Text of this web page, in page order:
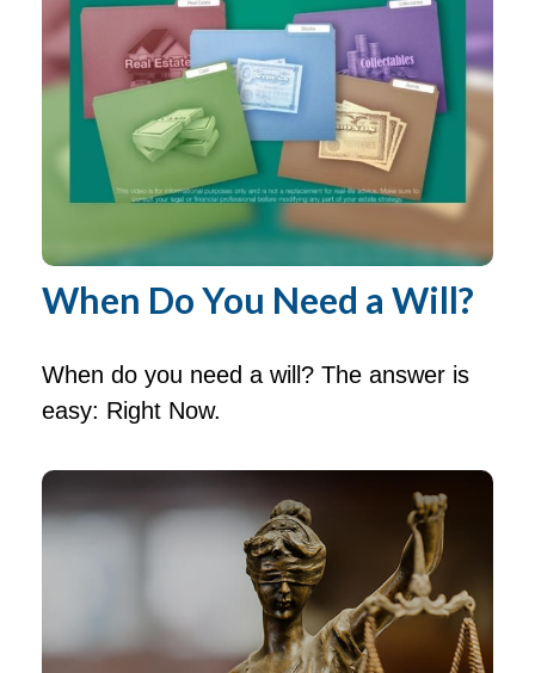
When Do You Need a Will?
When do you need a will? The answer is
easy: Right Now.